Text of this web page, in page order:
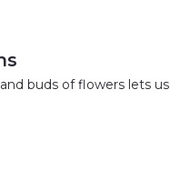
buds of flowers lets us